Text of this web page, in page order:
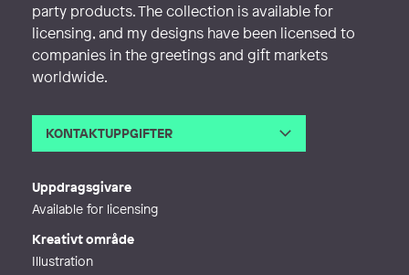
party products. The collection is available for
licensing, and my designs have been licensed to
companies in the greetings and gift markets
worldwide.
KONTAKTUPPGIFTER
Uppdragsgivare
Available for licensing
Kreativt område
Illustration